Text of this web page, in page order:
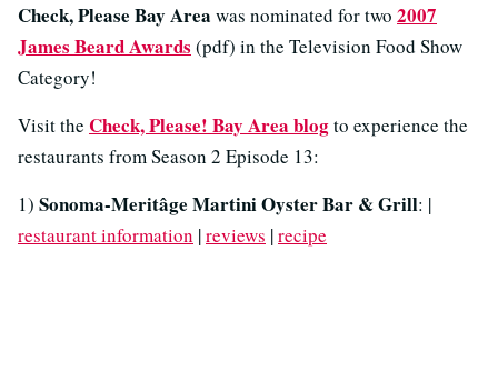
Check, Please Bay Area was nominated for two 2007
James Beard Awards (pdf) in the Television Food Show
Category!
Visit the Check, Please! Bay Area blogto experience the
restaurants from Season 2 Episode 13:
1) Sonoma-Meritâge Martini Oyster Bar & Grill: |
restaurant information |reviews |recipe